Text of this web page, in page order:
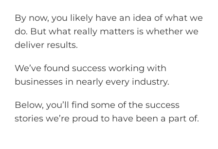
By now, you likely have an idea of what we
do. But what really matters is whether we
deliver results.
We’ve found success working with
businesses in nearly every industry.
Below, you’ll find some of the success
stories we’re proud to have been a part of.